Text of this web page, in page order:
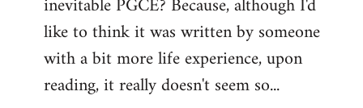
like to think it was written by someone
with a bit more life experience, upon
reading, it really doesn't seem so...